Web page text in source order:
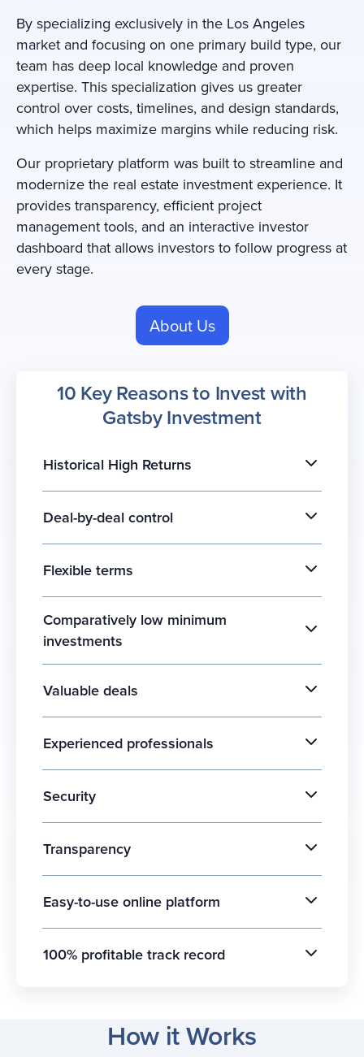
By specializing exclusively in the Los Angeles
market and focusing on one primary build type, our
team has deep local knowledge and proven
expertise. This specialization gives us greater
control over costs, timelines, and design standards,
which helps maximize margins while reducing risk.
Our proprietary platform was built to streamline and
modernize the real estate investment experience. It
provides transparency, efficient project
management tools, and an interactive investor
dashboard that allows investors to follow progress at
every stage.
About Us
10 Key Reasons to Invest with
Gatsby Investment
Historical High Returns
Deal-by-deal control
Flexible terms
Comparatively low minimum
investments
Valuable deals
Experienced professionals
Security
Transparency
Easy-to-use online platform
100% profitable track record
How it Works